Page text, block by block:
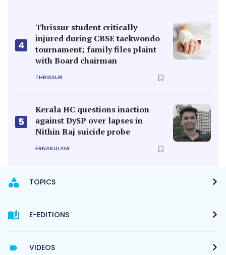
4
Thrissur student critically
injured during CBSE taekwondo
tournament; family files plaint
with Board chairman
THRISSUR
5
Kerala HC questions inaction
against DySP over lapses in
Nithin Raj suicide probe
ERNAKULAM
TOPICS
E-EDITIONS
VIDEOS